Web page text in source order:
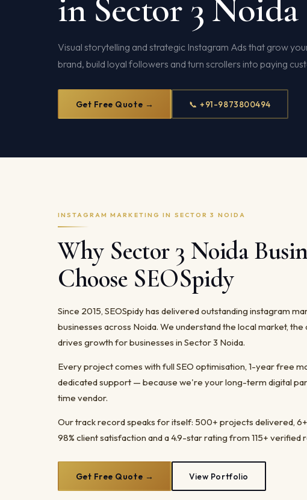
in Sector 3 Noida
Visual storytelling and strategic Instagram Ads that grow
brand, build loyal followers and turn scrollers into paying
Get Free Quote → 📞 +91-9873800494
INSTAGRAM MARKETING IN SECTOR 3 NOIDA
Why Sector 3 Noida
Choose SEOSpidy
Since 2015, SEOSpidy has delivered outstanding instagram
businesses across Noida. We understand the local market,
drives growth for businesses in Sector 3 Noida.
Every project comes with full SEO optimisation, 1-year free
dedicated support — because we're your long-term digital
time vendor.
Our track record speaks for itself: 500+ projects delivered,
98% client satisfaction and a 4.9-star rating from 115+ verified
Get Free Quote → View Portfolio